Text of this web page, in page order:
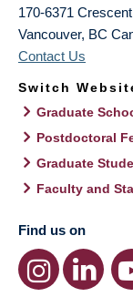
170-6371
Vancouver, BC
Contact Us
Switch
Graduate
Postdoctoral
Graduate
Faculty and
Find us on